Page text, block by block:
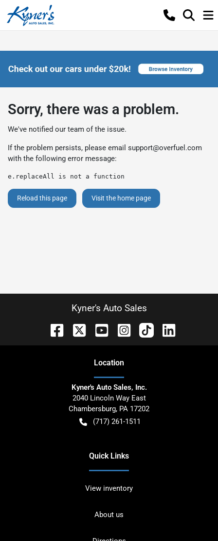
Sorry, there was a problem.
We've notified our team of the issue.
If the problem persists, please email support@overfuel.com
with the following error message:
e.replaceAll is not a function
Reload this page Visit the home page
Kyner's Auto Sales
Location
Kyner's Auto Sales, Inc.
2040 Lincoln Way East
Chambersburg, PA 17202
(717) 261-1511
Quick Links
View inventory
About us